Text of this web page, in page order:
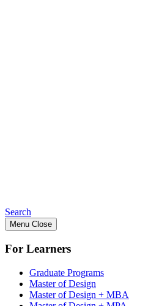
Search
Menu Close
For Learners
Graduate Programs
Master of Design
Master of Design + MBA